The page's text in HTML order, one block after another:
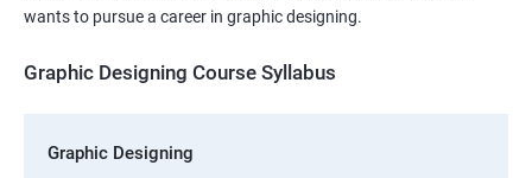
wants to pursue a career in graphic designing.
Graphic Designing Course Syllabus
Graphic Designing